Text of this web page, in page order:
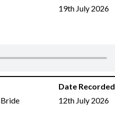
19th July 2026
Date Recorded
12th July 2026